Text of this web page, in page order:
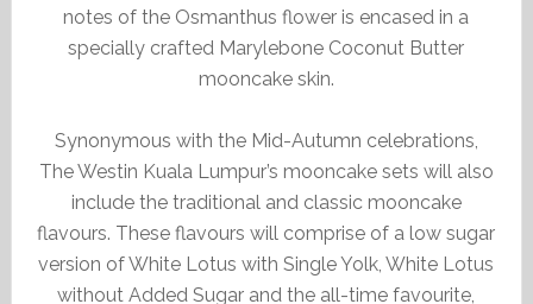
notes of the Osmanthus flower is encased in a
specially crafted Marylebone Coconut Butter
mooncake skin.
Synonymous with the Mid-Autumn celebrations,
The Westin Kuala Lumpur’s mooncake sets will also
include the traditional and classic mooncake
flavours. These flavours will comprise of a low sugar
version of White Lotus with Single Yolk, White Lotus
without Added Sugar and the all-time favourite,